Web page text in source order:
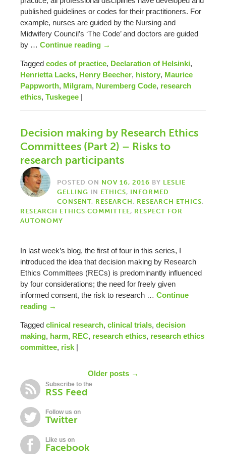
published guidelines or codes for their practitioners. For
example, nurses are guided by the Nursing and
Midwifery Council’s ‘The Code’ and doctors are guided
by … Continue reading →
Tagged codes of practice, Declaration of Helsinki,
Henrietta Lacks, Henry Beecher, history, Maurice
Pappworth, Milgram, Nuremberg Code, research
ethics, Tuskegee |
Decision making by Research Ethics
Committees (Part 2) – Risks to
research participants
POSTED ON NOV 16, 2016 BY LESLIE
GELLING IN ETHICS, INFORMED
CONSENT, RESEARCH, RESEARCH ETHICS,
RESEARCH ETHICS COMMITTEE, RESPECT FOR
AUTONOMY
In last week’s blog, the first of four in this series, I
introduced the idea that decision making by Research
Ethics Committees (RECs) is predominantly influenced
by four considerations; the need for freely given
informed consent, the risk to research … Continue
reading →
Tagged clinical research, clinical trials, decision
making, harm, REC, research ethics, research ethics
committee, risk |
Older posts →
Subscribe to the
RSS Feed
Follow us on
Twitter
Like us on
Facebook